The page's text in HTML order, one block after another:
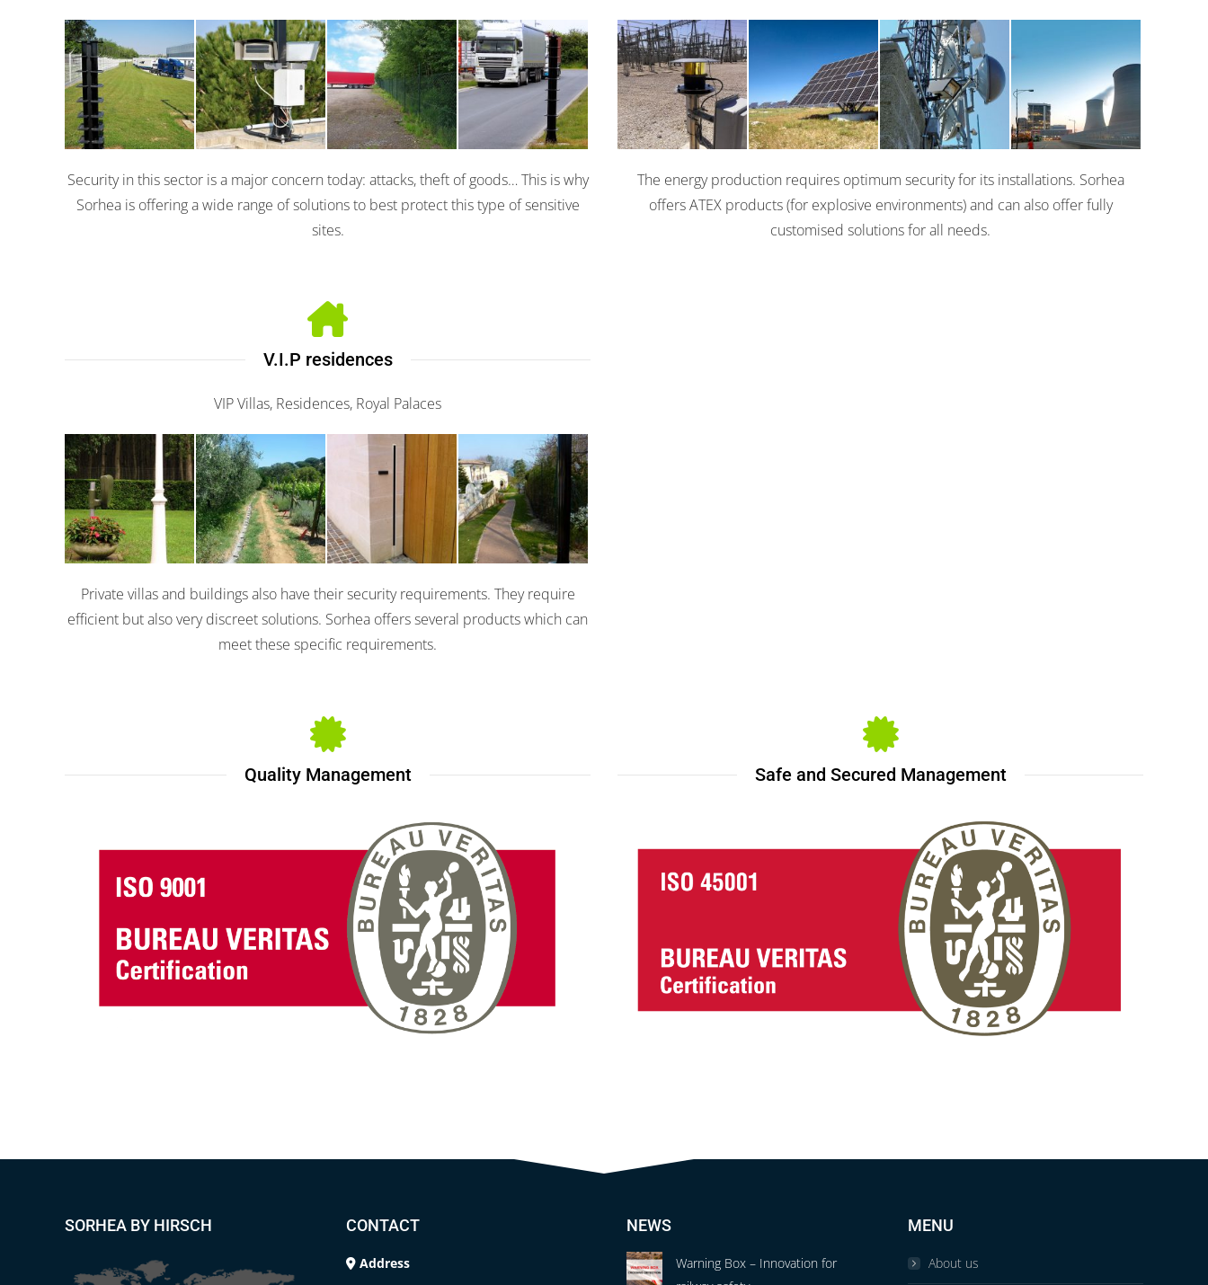
Solaris
Scaniris
105
G-fence
3000
Solaris
Security in this sector is a major concern today: attacks, theft of goods… This is why
Sorhea is offering a wide range of solutions to best protect this type of sensitive
sites.
Scaniris
360
G-fence
3000
Piramid
XL2
Actifence
The energy production requires optimum security for its installations. Sorhea
offers ATEX products (for explosive environments) and can also offer fully
customised solutions for all needs.
V.I.P residences
VIP Villas, Residences, Royal Palaces
Coral Talpa Miniris II Miris 3100
Private villas and buildings also have their security requirements. They require
efficient but also very discreet solutions. Sorhea offers several products which can
meet these specific requirements.
Quality Management Safe and Secured Management
SORHEA BY HIRSCH CONTACT
Address
NEWS
Warning Box – Innovation for
MENU
About us